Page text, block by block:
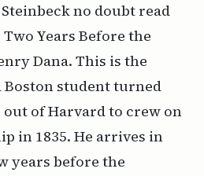
no doubt read
Years Before the
Dana. This is the
student turned
out of Harvard to crew on
in 1835. He arrives in
years before the